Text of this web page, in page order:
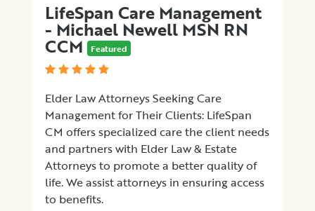
LifeSpan Care Management
- Michael Newell MSN RN
CCM Featured
Elder Law Attorneys Seeking Care
Management for Their Clients: LifeSpan
CM offers specialized care the client needs
and partners with Elder Law & Estate
Attorneys to promote a better quality of
life. We assist attorneys in ensuring access
to benefits.